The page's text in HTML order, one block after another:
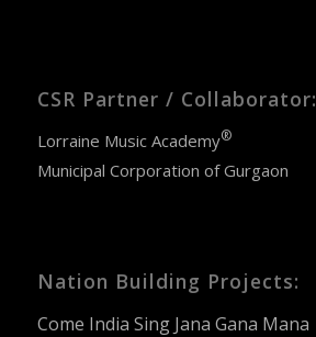
CSR Partner / Collaborator:
Lorraine Music Academy®
Municipal Corporation of Gurgaon
Nation Building Projects:
Come India Sing Jana Gana Mana